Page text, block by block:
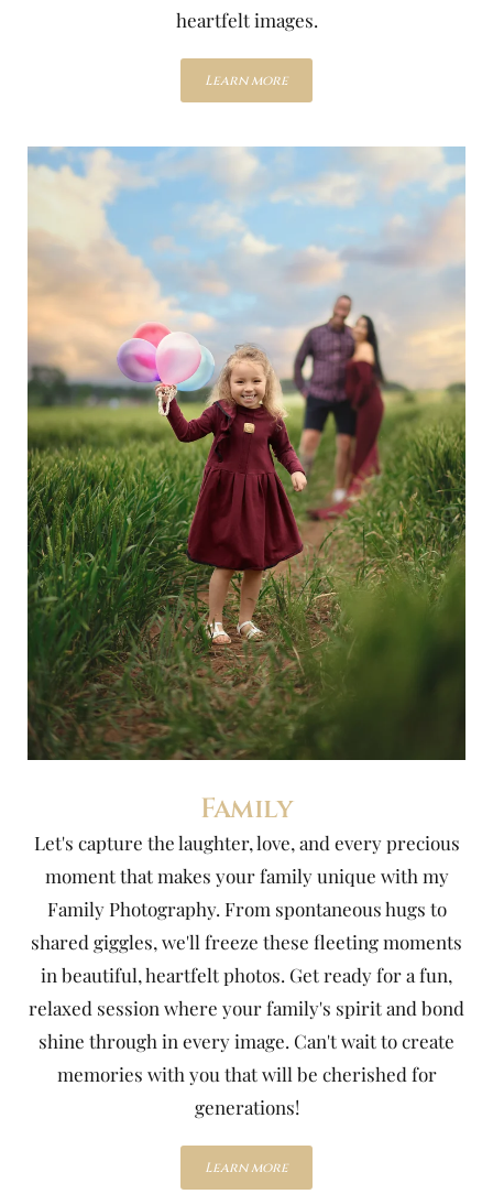
heartfelt images.
Learn more
Family
Let's capture the laughter, love, and every precious
moment that makes your family unique with my
Family Photography. From spontaneous hugs to
shared giggles, we'll freeze these fleeting moments
in beautiful, heartfelt photos. Get ready for a fun,
relaxed session where your family's spirit and bond
shine through in every image. Can't wait to create
memories with you that will be cherished for
generations!
Learn more